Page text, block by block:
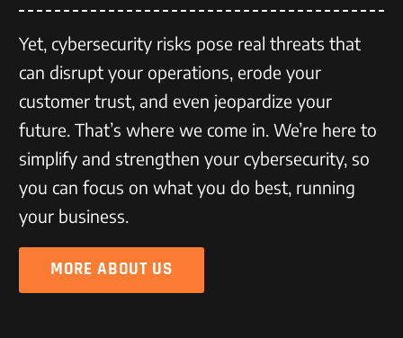
Yet, cybersecurity risks pose real threats that
can disrupt your operations, erode your
customer trust, and even jeopardize your
future. That’s where we come in. We’re here to
simplify and strengthen your cybersecurity, so
you can focus on what you do best, running
your business.
MORE ABOUT US